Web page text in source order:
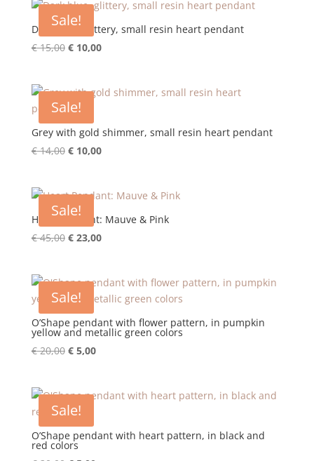
€ 20,00.€ 18,00.
Sale!
Dark blue, glittery, small resin heart pendant
€15,00 Original
€ 15,00.
€10,00Current
€ 10,00.
Sale!
Grey with gold shimmer, small resin heart pendant
€14,00 Original
€ 14,00.
€10,00Current
€ 10,00.
Sale!
Heart Pendant: Mauve & Pink
€45,00 Original
€ 45,00.
€23,00Current
€ 23,00.
Sale!
O’Shape pendant with flower pattern, in pumpkin
yellow and metallic green colors
€20,00 Original
€ 20,00.
€5,00Current
€ 5,00.
Sale!
O’Shape pendant with heart pattern, in black and
red colors